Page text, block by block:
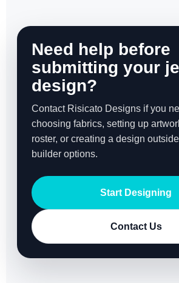
Need help before
submitting your
design?
Contact Risicato Designs if you
choosing fabrics, setting up
roster, or creating a design
builder options.
Start Designing
Contact Us